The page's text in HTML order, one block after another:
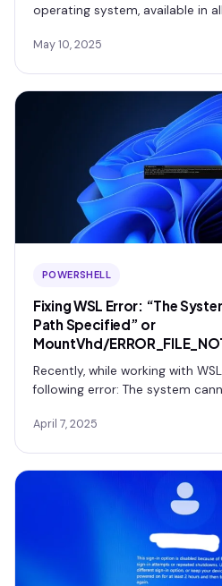
operating system, available in
May 10, 2025
POWERSHELL
Fixing WSL Error: “The
Path Specified” or
MountVhd/
Recently, while working with
following error: The system
April 7, 2025